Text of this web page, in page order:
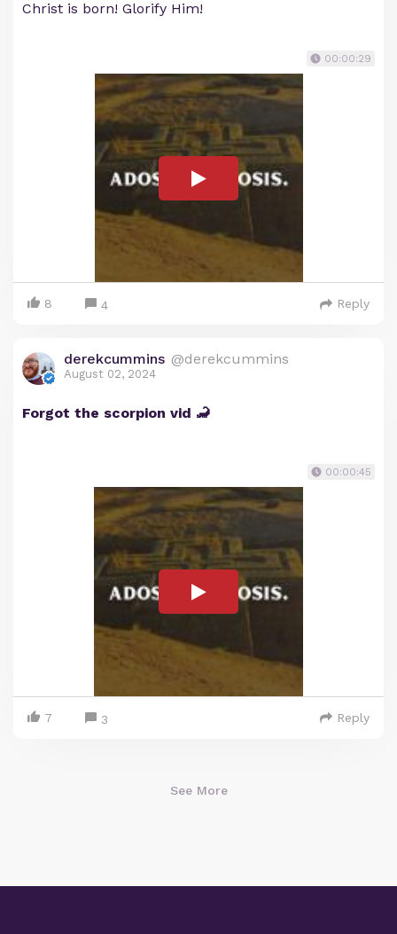
Christ is born! Glorify Him!
00:00:29
8 4 Reply
derekcummins @derekcummins
August 02, 2024
Forgot the scorpion vid 🦂
00:00:45
7 3 Reply
See More